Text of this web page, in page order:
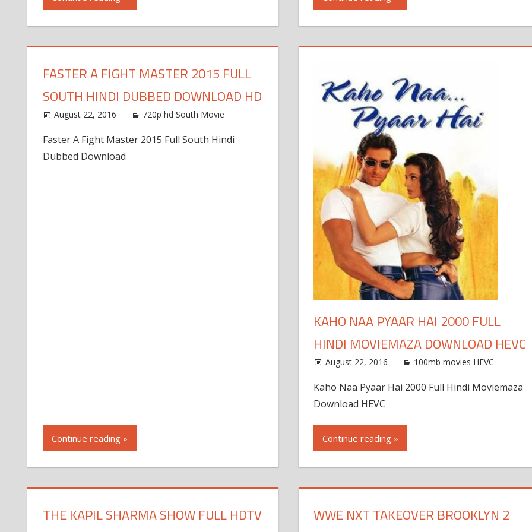
FASTER A FIGHT MASTER 2015 FULL
SOUTH HINDI DUBBED DOWNLOAD HD
August 22, 2016 720p hd South Movie
Faster A Fight Master 2015 Full South Hindi
Dubbed Download
Continue reading »
KAHO NAA PYAAR HAI 2000 FULL
HINDI MOVIEMAZA DOWNLOAD HEVC
August 22, 2016 100mb movies HEVC
Kaho Naa Pyaar Hai 2000 Full Hindi Moviemaza
Download HEVC
Continue reading »
THE KAPIL SHARMA SHOW FULL HDTV
WWE NXT TAKEOVER BROOKLYN 2